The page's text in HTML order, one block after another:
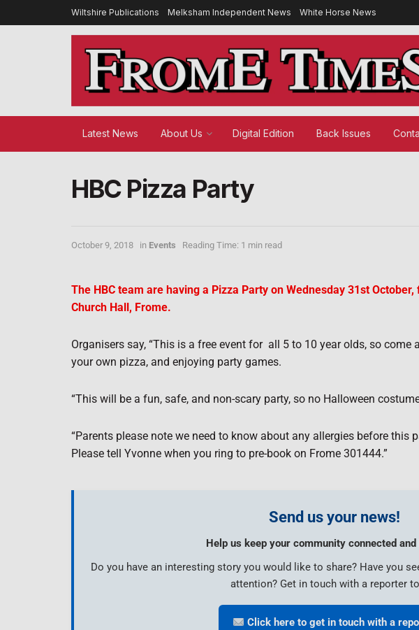
Wiltshire Publications Melksham Independent News White Horse News
Latest News About Us Digital Edition Back Issues
HBC Pizza Party
October 9, 2018 in Events Reading Time: 1 min read
The HBC team are having a Pizza Party on Wednesday 31st
Church Hall, Frome.
Organisers say, “This is a free event for all 5 to 10 year olds, so come
your own pizza, and enjoying party games.
“This will be a fun, safe, and non-scary party, so no Halloween
“Parents please note we need to know about any allergies before this
Please tell Yvonne when you ring to pre-book on Frome 301444.”
Send us your news!
Help us keep your community connected
Do you have an interesting story you would like to share? Have you
attention? Get in touch with a reporter
Click here to get in touch with a